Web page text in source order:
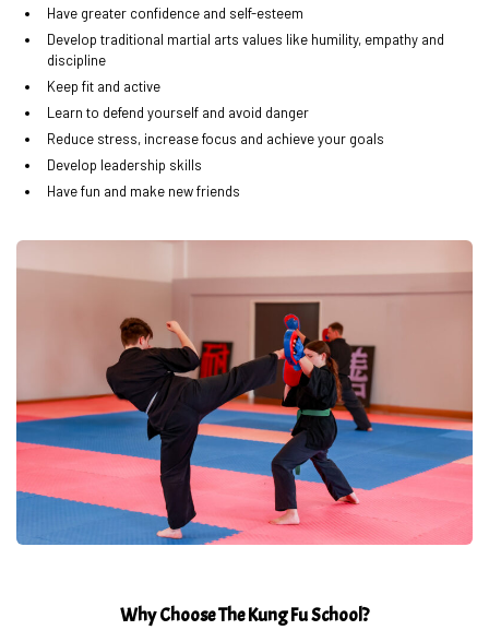
Have greater confidence and self-esteem
Develop traditional martial arts values like humility, empathy and
discipline
Keep fit and active
Learn to defend yourself and avoid danger
Reduce stress, increase focus and achieve your goals
Develop leadership skills
Have fun and make new friends
Why Choose The Kung Fu School?